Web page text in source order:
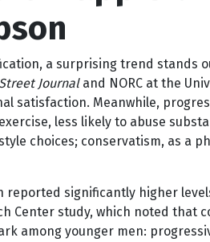
a surprising trend stands
Journaland NORC at the
satisfaction. Meanwhile,
less likely to abuse
choices; conservatism, as a
reported significantly higher
Center study, which noted that
among younger men: